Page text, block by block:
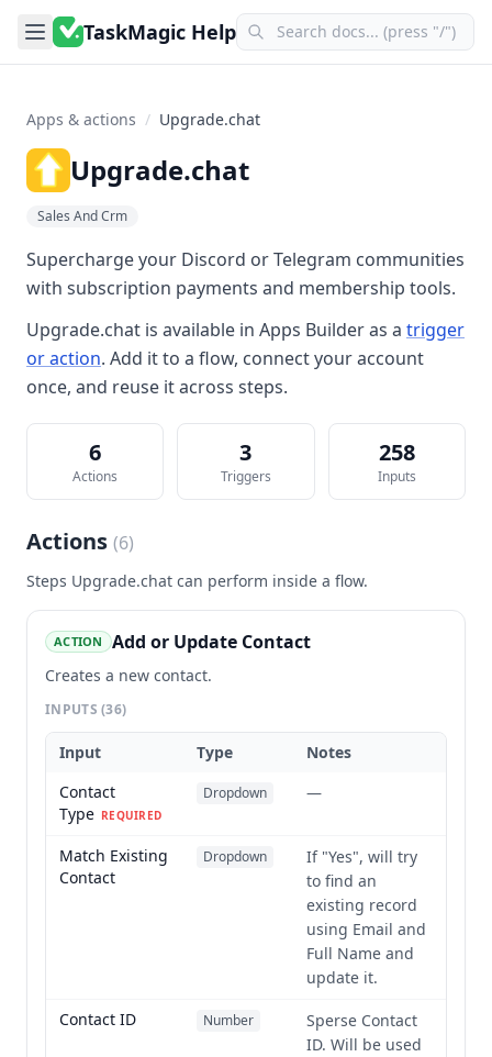
TaskMagic Help
Apps & actions / Upgrade.chat
Upgrade.chat
Sales And Crm
Supercharge your Discord or Telegram communities
with subscription payments and membership tools.
Upgrade.chat is available in Apps Builderas a trigger
or action. Add it to a flow, connect your account
once, and reuse it across steps.
6
Actions
3
Triggers
258
Inputs
Actions (6)
Steps Upgrade.chat can perform inside a flow.
ACTION Add or Update Contact
Creates a new contact.
INPUTS(36)
Input Type
Notes
Contact
Type REQUIRED
Dropdown —
Match Existing
Contact
Dropdown
If "Yes", will try
to find an
existing record
using Email and
Full Name and
update it.
Contact ID
Number
Sperse Contact
ID. Will be used